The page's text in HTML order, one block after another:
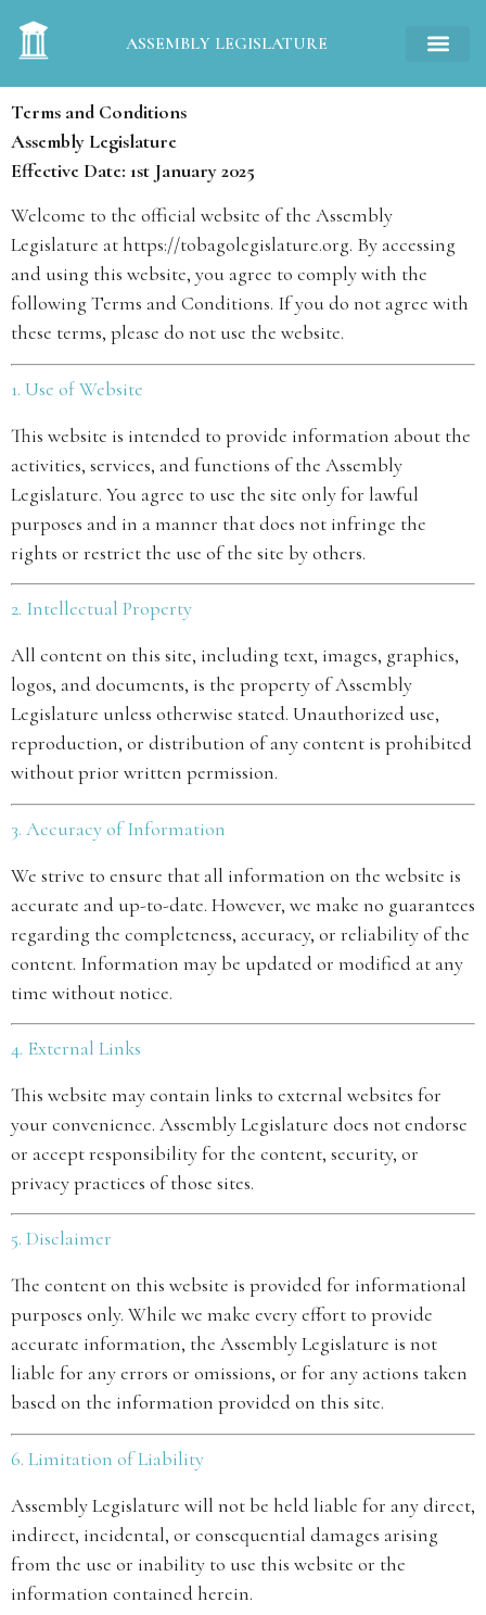
ASSEMBLY LEGISLATURE
Terms and Conditions
Assembly Legislature
Effective Date: 1st January 2025
Welcome to the official website of the Assembly
Legislature at https://tobagolegislature.org. By accessing
and using this website, you agree to comply with the
following Terms and Conditions. If you do not agree with
these terms, please do not use the website.
1. Use of Website
This website is intended to provide information about the
activities, services, and functions of the Assembly
Legislature. You agree to use the site only for lawful
purposes and in a manner that does not infringe the
rights or restrict the use of the site by others.
2. Intellectual Property
All content on this site, including text, images, graphics,
logos, and documents, is the property of Assembly
Legislature unless otherwise stated. Unauthorized use,
reproduction, or distribution of any content is prohibited
without prior written permission.
3. Accuracy of Information
We strive to ensure that all information on the website is
accurate and up-to-date. However, we make no guarantees
regarding the completeness, accuracy, or reliability of the
content. Information may be updated or modified at any
time without notice.
4. External Links
This website may contain links to external websites for
your convenience. Assembly Legislature does not endorse
or accept responsibility for the content, security, or
privacy practices of those sites.
5. Disclaimer
The content on this website is provided for informational
purposes only. While we make every effort to provide
accurate information, the Assembly Legislature is not
liable for any errors or omissions, or for any actions taken
based on the information provided on this site.
6. Limitation of Liability
Assembly Legislature will not be held liable for any direct,
indirect, incidental, or consequential damages arising
from the use or inability to use this website or the
information contained herein.